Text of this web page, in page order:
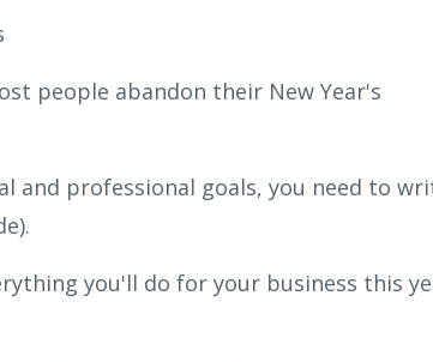
people abandon their New Year's
and professional goals, you need to
you'll do for your business this